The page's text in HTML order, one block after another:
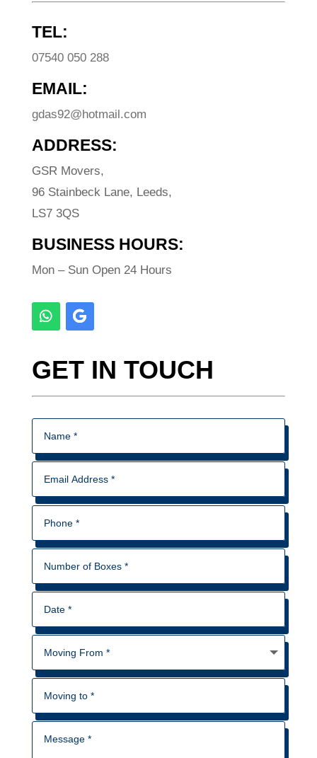
TEL:
07540 050 288
EMAIL:
gdas92@hotmail.com
ADDRESS:
GSR Movers,
96 Stainbeck Lane, Leeds,
LS7 3QS
BUSINESS HOURS:
Mon – Sun Open 24 Hours
GET IN TOUCH